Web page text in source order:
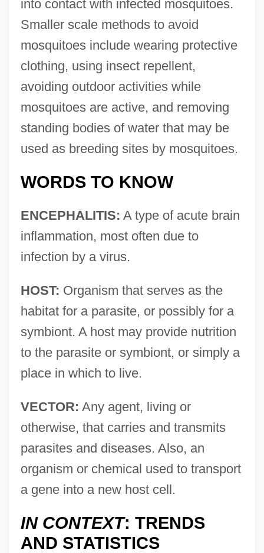
into contact with infected mosquitoes.
Smaller scale methods to avoid
mosquitoes include wearing protective
clothing, using insect repellent,
avoiding outdoor activities while
mosquitoes are active, and removing
standing bodies of water that may be
used as breeding sites by mosquitoes.
WORDS TO KNOW
ENCEPHALITIS: A type of acute brain
inflammation, most often due to
infection by a virus.
HOST: Organism that serves as the
habitat for a parasite, or possibly for a
symbiont. A host may provide nutrition
to the parasite or symbiont, or simply a
place in which to live.
VECTOR: Any agent, living or
otherwise, that carries and transmits
parasites and diseases. Also, an
organism or chemical used to transport
a gene into a new host cell.
IN CONTEXT: TRENDS
AND STATISTICS